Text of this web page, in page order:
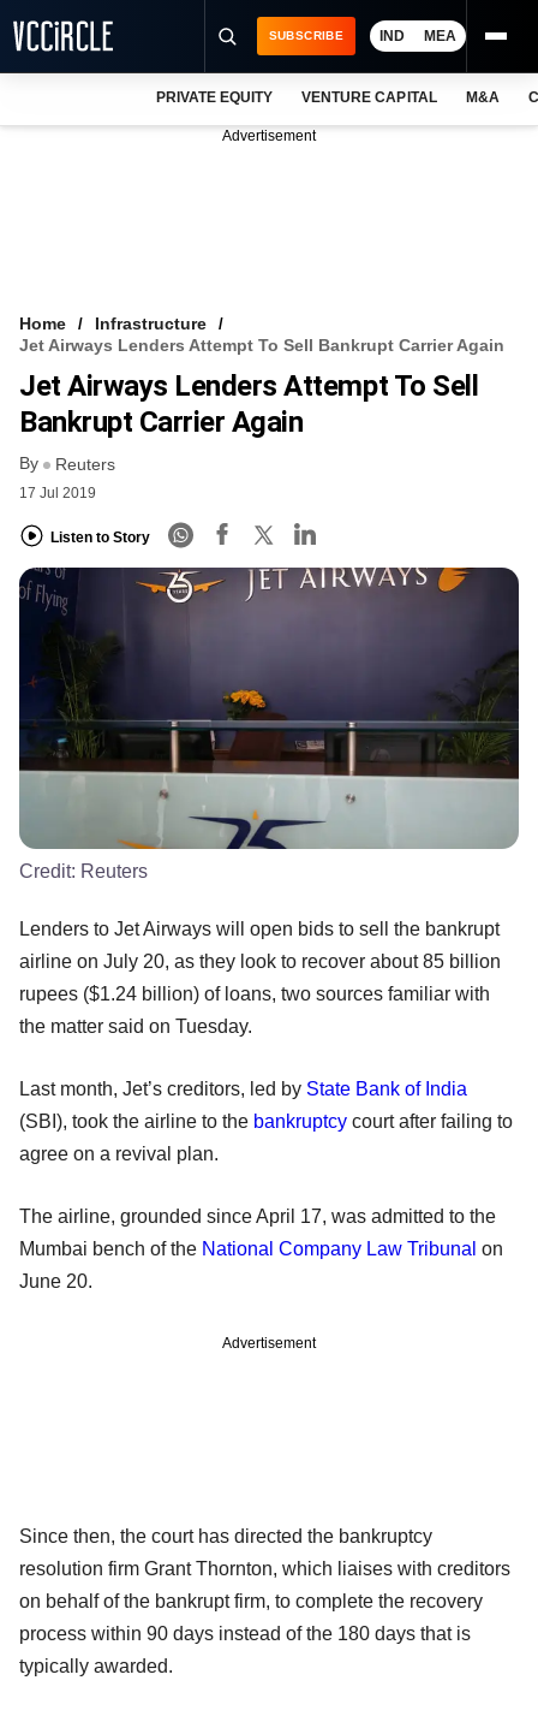
FREE NEWSLETTER
LOGIN
SUBSCRIBE IND MEA
PRIVATE EQUITY VENTURE CAPITAL M&A
Advertisement
Home
Infrastructure
Jet Airways Lenders Attempt To Sell Bankrupt Carrier Again
Jet Airways Lenders Attempt To Sell
Bankrupt Carrier Again
By Reuters
17 Jul 2019
Listen to Story
Credit: Reuters
Lenders to Jet Airways will open bids to sell the bankrupt
airline on July 20, as they look to recover about 85 billion
rupees ($1.24 billion) of loans, two sources familiar with
the matter said on Tuesday.
Last month, Jet’s creditors, led by State Bank of India
(SBI), took the airline to the bankruptcy court after failing to
agree on a revival plan.
The airline, grounded since April 17, was admitted to the
Mumbai bench of the National Company Law Tribunal on
June 20.
Advertisement
Since then, the court has directed the bankruptcy
resolution firm Grant Thornton, which liaises with creditors
on behalf of the bankrupt firm, to complete the recovery
process within 90 days instead of the 180 days that is
typically awarded.